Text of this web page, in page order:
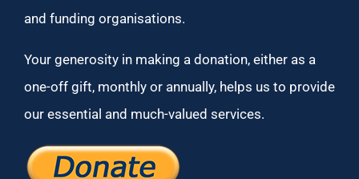
and funding organisations.
Your generosity in making a donation, either as a
one-off gift, monthly or annually, helps us to provide
our essential and much-valued services.